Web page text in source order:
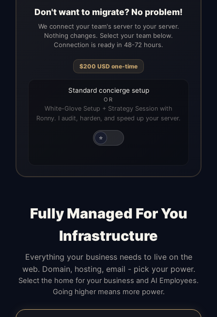
Don't want to migrate? No problem!
We connect your team's server to your server.
Nothing changes. Select your team below.
Connection is ready in 48-72 hours.
$200 USD one-time
Standard concierge setup
OR
White-Glove Setup + Strategy Session with
Ronny. I audit, harden, and speed up your server.
⭐
Fully Managed For You
Infrastructure
Everything your business needs to live on the
web. Domain, hosting, email - pick your power.
Select the home for your business and AI Employees.
Going higher means more power.